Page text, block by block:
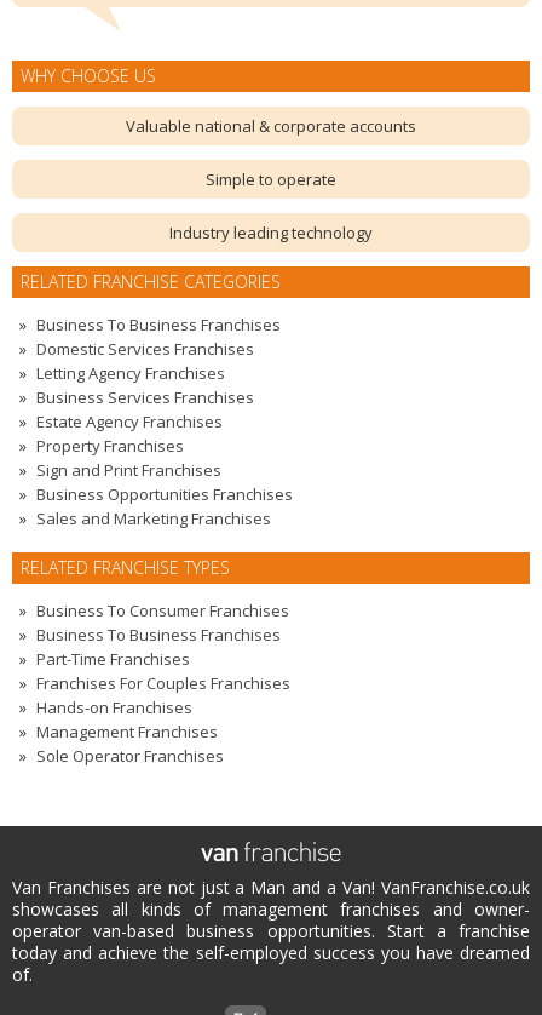
WHY CHOOSE US
Valuable national & corporate accounts
Simple to operate
Industry leading technology
RELATED FRANCHISE CATEGORIES
Business To Business Franchises
Domestic Services Franchises
Letting Agency Franchises
Business Services Franchises
Estate Agency Franchises
Property Franchises
Sign and Print Franchises
Business Opportunities Franchises
Sales and Marketing Franchises
RELATED FRANCHISE TYPES
Business To Consumer Franchises
Business To Business Franchises
Part-Time Franchises
Franchises For Couples Franchises
Hands-on Franchises
Management Franchises
Sole Operator Franchises
Van Franchises are not just a Man and a Van! VanFranchise.co.uk
showcases all kinds of management franchises and owner-
operator van-based business opportunities. Start a franchise
today and achieve the self-employed success you have dreamed
of.